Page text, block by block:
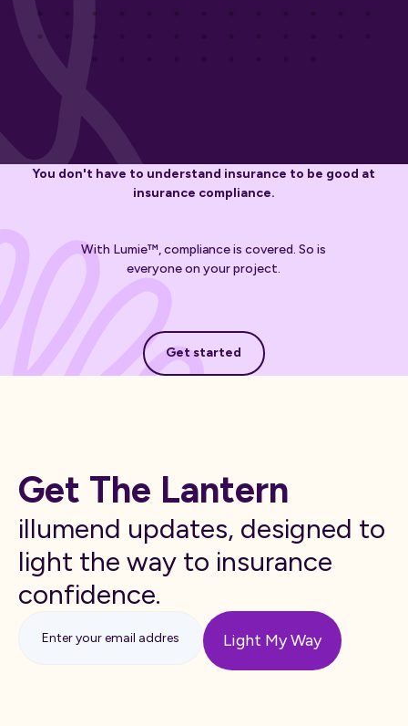
You don't have to understand insurance to be good at
insurance compliance.
With Lumie™, compliance is covered. So is
everyone on your project.
Get started
Get started
Get The Lantern
illumend updates, designed to
light the way to insurance
confidence.